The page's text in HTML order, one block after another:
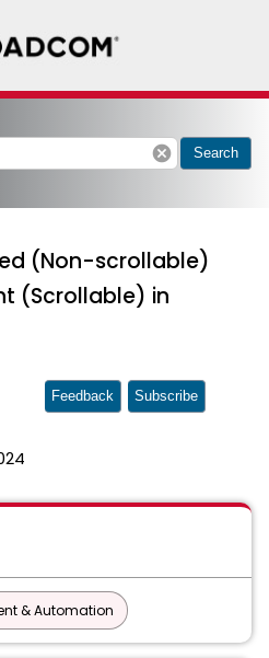
cancel Search
(Non-scrollable)
(Scrollable) in
Feedback Subscribe
& Automation